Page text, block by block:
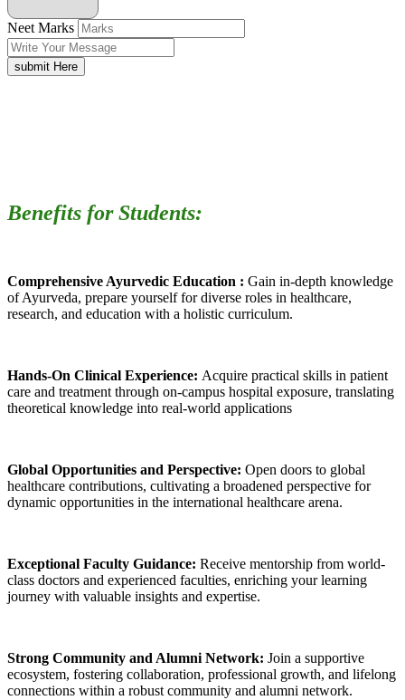
Neet Marks
submit Here
Benefits for Students:
Comprehensive Ayurvedic Education : Gain in-depth knowledge
of Ayurveda, prepare yourself for diverse roles in healthcare,
research, and education with a holistic curriculum.
Hands-On Clinical Experience: Acquire practical skills in patient
care and treatment through on-campus hospital exposure, translating
theoretical knowledge into real-world applications
Global Opportunities and Perspective: Open doors to global
healthcare contributions, cultivating a broadened perspective for
dynamic opportunities in the international healthcare arena.
Exceptional Faculty Guidance: Receive mentorship from world-
class doctors and experienced faculties, enriching your learning
journey with valuable insights and expertise.
Strong Community and Alumni Network: Join a supportive
ecosystem, fostering collaboration, professional growth, and lifelong
connections within a robust community and alumni network.